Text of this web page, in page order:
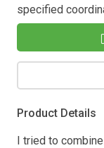
specified
Product Details
I tried to